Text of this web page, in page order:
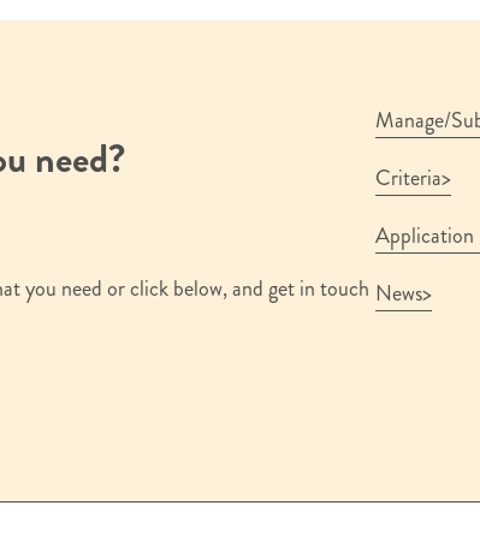
need?
you need or click below, and get in touch
Manage/
Criteria
Application
News